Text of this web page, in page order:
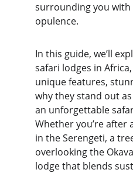
surrounding you
opulence.
In this guide, we’ll
safari lodges in
unique features,
why they stand out
an unforgettable
Whether you’re after
in the Serengeti, a
overlooking the
lodge that blends